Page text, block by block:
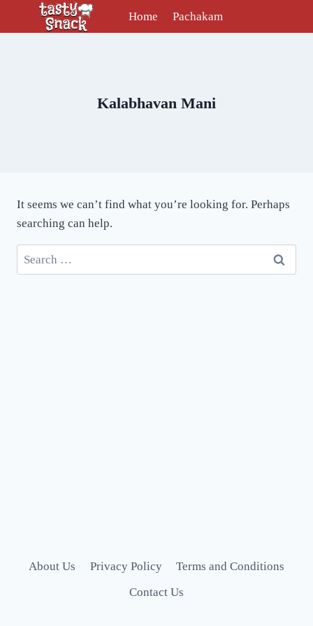
Home Pachakam
Kalabhavan Mani
It seems we can’t find what you’re looking for. Perhaps
searching can help.
Search
for:
About Us Privacy Policy
Terms and Conditions
Contact Us